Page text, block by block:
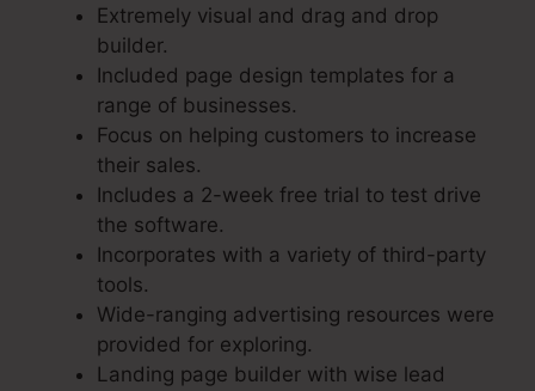
Extremely visual and drag and drop
builder.
Included page design templates for a
range of businesses.
Focus on helping customers to increase
their sales.
Includes a 2-week free trial to test drive
the software.
Incorporates with a variety of third-party
tools.
Wide-ranging advertising resources were
provided for exploring.
Landing page builder with wise lead